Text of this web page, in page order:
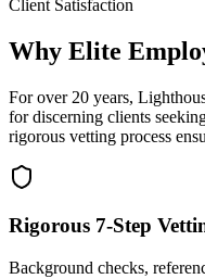
Client Satisfaction
Why Elite
For over 20 years,
for discerning clients
rigorous vetting process
Rigorous 7-Step
Background checks,